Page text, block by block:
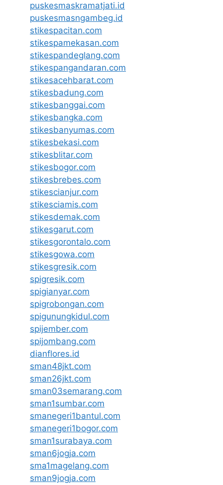
puskesmaskramatjati.id
puskesmasngambeg.id
stikespacitan.com
stikespamekasan.com
stikespandeglang.com
stikespangandaran.com
stikesacehbarat.com
stikesbadung.com
stikesbanggai.com
stikesbangka.com
stikesbanyumas.com
stikesbekasi.com
stikesblitar.com
stikesbogor.com
stikesbrebes.com
stikescianjur.com
stikesciamis.com
stikesdemak.com
stikesgarut.com
stikesgorontalo.com
stikesgowa.com
stikesgresik.com
spigresik.com
spigianyar.com
spigrobongan.com
spigunungkidul.com
spijember.com
spijombang.com
dianflores.id
sman48jkt.com
sman26jkt.com
sman03semarang.com
sman1sumbar.com
smanegeri1bantul.com
smanegeri1bogor.com
sman1surabaya.com
sman6jogja.com
sma1magelang.com
sman9jogja.com